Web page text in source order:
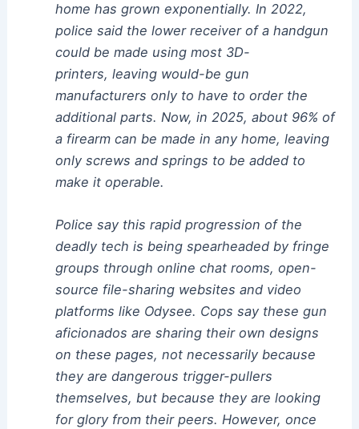
home has grown exponentially. In 2022,
police said the lower receiver of a handgun
could be made using most 3D-
printers, leaving would-be gun
manufacturers only to have to order the
additional parts. Now, in 2025, about 96% of
a firearm can be made in any home, leaving
only screws and springs to be added to
make it operable.
Police say this rapid progression of the
deadly tech is being spearheaded by fringe
groups through online chat rooms, open-
source file-sharing websites and video
platforms like Odysee. Cops say these gun
aficionados are sharing their own designs
on these pages, not necessarily because
they are dangerous trigger-pullers
themselves, but because they are looking
for glory from their peers. However, once